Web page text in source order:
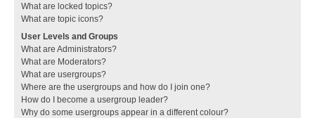
What are locked topics?
What are topic icons?
User Levels and Groups
What are Administrators?
What are Moderators?
What are usergroups?
Where are the usergroups and how do I join one?
How do I become a usergroup leader?
Why do some usergroups appear in a different colour?